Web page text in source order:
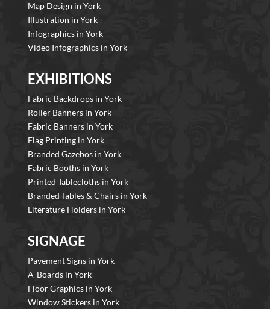
Map Design in York
Illustration in York
Infographics in York
Video Infographics in York
EXHIBITIONS
Fabric Backdrops in York
Roller Banners in York
Fabric Banners in York
Flag Printing in York
Branded Gazebos in York
Fabric Booths in York
Printed Tablecloths in York
Branded Tables & Chairs in York
Literature Holders in York
SIGNAGE
Pavement Signs in York
A-Boards in York
Floor Graphics in York
Window Stickers in York